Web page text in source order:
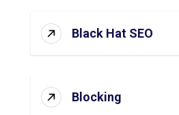
Black Hat SEO
Blocking